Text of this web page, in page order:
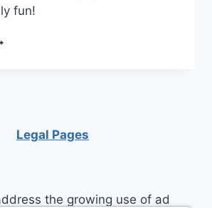
fun!
Legal Pages
the growing use of ad